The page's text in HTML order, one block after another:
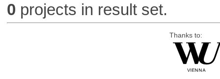
0 projects in result set.
Thanks to: